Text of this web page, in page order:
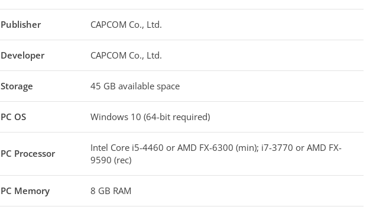
Publisher CAPCOM Co., Ltd.
Developer CAPCOM Co., Ltd.
Storage 45 GB available space
PC OS Windows 10 (64-bit required)
PC Processor
Intel Core i5-4460 or AMD FX-6300 (min); i7-3770 or AMD FX-
9590 (rec)
PC Memory 8 GB RAM